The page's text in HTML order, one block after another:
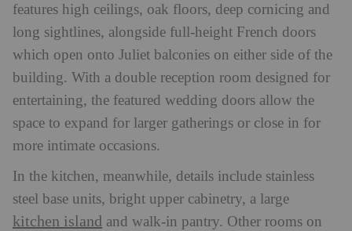
features high ceilings, oak floors, deep cornicing and
long sightlines, alongside full-height French doors
which open onto Juliet balconies on either side of the
building. With a double reception room designed for
entertaining, the featured wedding doors allow the
space to expand for larger gatherings or close in for
more intimate occasions.
In the kitchen, meanwhile, details include stainless
steel base units, bright upper cabinetry, a large
kitchen island and walk-in pantry. Other rooms on